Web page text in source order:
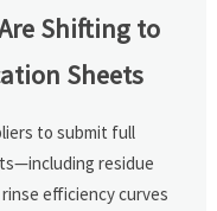
Shifting to
Sheets
to submit full
residue
efficiency curves